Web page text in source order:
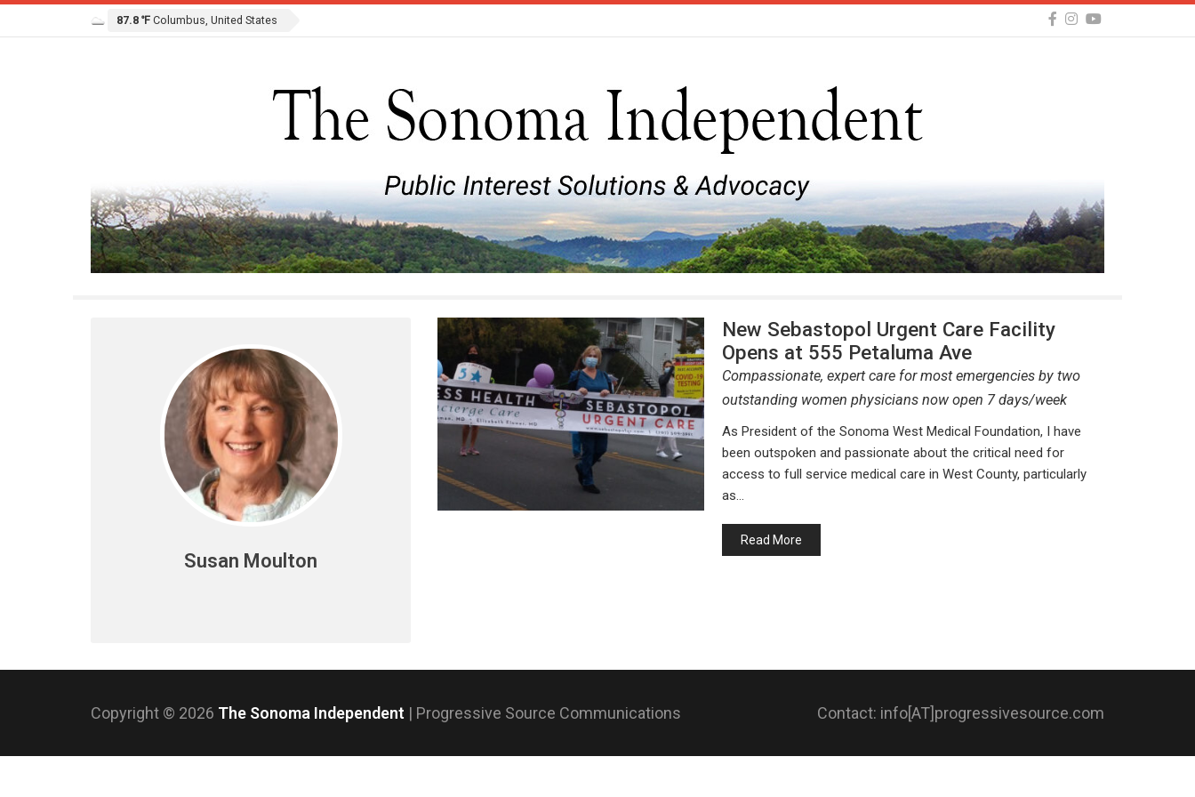
87.8 ℉ Columbus, United States
Susan Moulton
New Sebastopol Urgent Care Facility
Opens at 555 Petaluma Ave
Compassionate, expert care for most emergencies by two
outstanding women physicians now open 7 days/week
As President of the Sonoma West Medical Foundation, I have
been outspoken and passionate about the critical need for
access to full service medical care in West County, particularly
as…
Read More
Copyright © 2026 The Sonoma Independent | Progressive Source Communications Contact: info[AT]progressivesource.com